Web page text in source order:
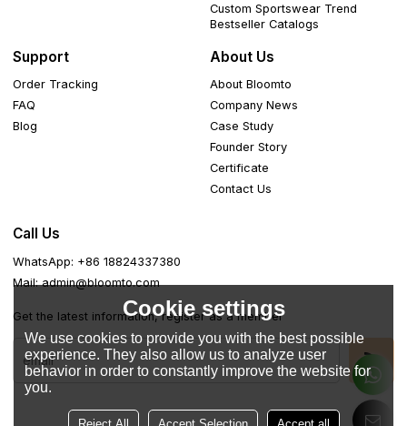
Custom Sportswear Trend
Bestseller Catalogs
Support
Order Tracking
FAQ
Blog
About Us
About Bloomto
Company News
Case Study
Founder Story
Certificate
Contact Us
Call Us
WhatsApp: +86 18824337380
Mail: admin@bloomto.com
Get the latest information, register as a member
Cookie settings
We use cookies to provide you with the best possible
experience. They also allow us to analyze user
behavior in order to constantly improve the website for
you.